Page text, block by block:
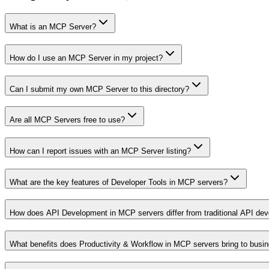
What is an MCP Server?
How do I use an MCP Server in my project?
Can I submit my own MCP Server to this directory?
Are all MCP Servers free to use?
How can I report issues with an MCP Server listing?
What are the key features of Developer Tools in MCP servers?
How does API Development in MCP servers differ from traditional API
What benefits does Productivity & Workflow in MCP servers bring to